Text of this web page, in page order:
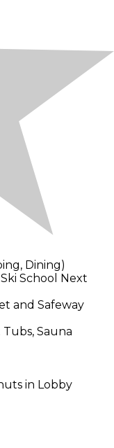
Dining)
School Next
and Safeway
Sauna
in Lobby